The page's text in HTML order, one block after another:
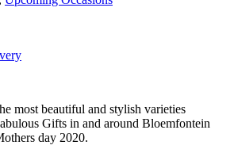
most beautiful and stylish varieties
Gifts in and around Bloemfontein
day 2020.